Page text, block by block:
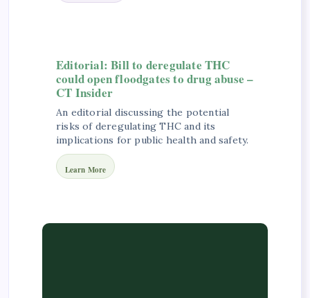
Editorial: Bill to deregulate THC
could open floodgates to drug abuse –
CT Insider
An editorial discussing the potential
risks of deregulating THC and its
implications for public health and safety.
Learn More